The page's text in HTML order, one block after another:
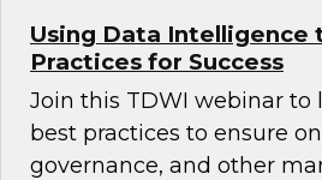
Using Data Intelligence
Practices for Success
Join this TDWI webinar
best practices to ensure
governance, and other